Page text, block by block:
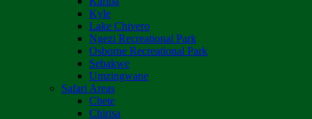
Kyle
Lake Chivero
Ngezi Recreational Park
Osborne Recreational Park
Sebakwe
Umzingwane
Safari Areas
Chete
Chirisa